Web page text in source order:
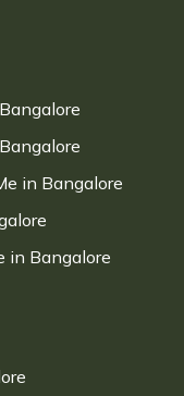
in Bangalore
in Bangalore